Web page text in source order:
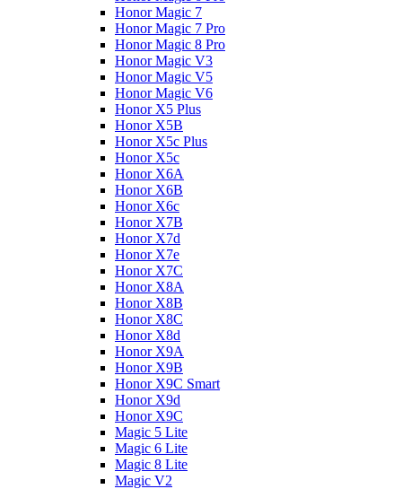
Honor Magic 7
Honor Magic 7 Pro
Honor Magic 8 Pro
Honor Magic V3
Honor Magic V5
Honor Magic V6
Honor X5 Plus
Honor X5B
Honor X5c Plus
Honor X5с
Honor X6A
Honor X6B
Honor X6c
Honor X7B
Honor X7d
Honor X7e
Honor X7С
Honor X8A
Honor X8B
Honor X8C
Honor X8d
Honor X9A
Honor X9B
Honor X9C Smart
Honor X9d
Honor X9С
Magic 5 Lite
Magic 6 Lite
Magic 8 Lite
Magic V2